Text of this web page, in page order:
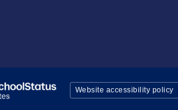
Website accessibility policy